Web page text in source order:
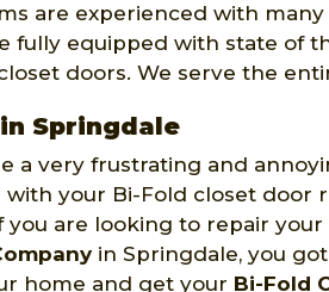
are experienced with
fully equipped with state of
doors. We serve the
Springdale
a very frustrating and
your Bi-Fold closet door
are looking to repair
in Springdale, you
home and get your Bi-Fold